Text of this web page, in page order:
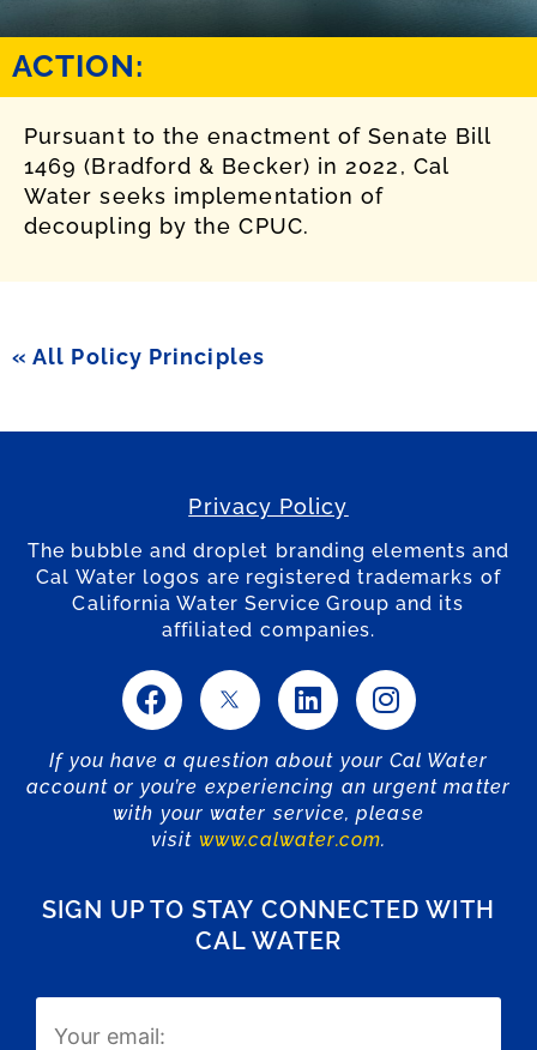
ACTION:
Pursuant to the enactment of Senate Bill
1469 (Bradford & Becker) in 2022, Cal
Water seeks implementation of
decoupling by the CPUC.
« All Policy Principles
Privacy Policy
The bubble and droplet branding elements and
Cal Water logos are registered trademarks of
California Water Service Group and its
affiliated companies.
If you have a question about your Cal Water
account or you’re experiencing an urgent matter
with your water service, please
visit www.calwater.com.
SIGN UP TO STAY CONNECTED WITH
CAL WATER
Email
(Required)